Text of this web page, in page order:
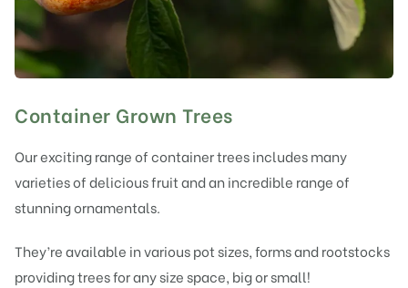
Container Grown Trees
Our exciting range of container trees includes many
varieties of deliciousfruitand an incredible range of
stunningornamentals.
They’re available in various pot sizes,formsandrootstocks
providing trees for any size space, big or small!